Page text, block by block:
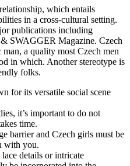
which entails
in a cross-cultural setting.
publications including
SWAGGER Magazine. Czech
a quality most Czech men
in which. Another stereotype is
folks.
for its versatile social scene
it’s important to do not
time.
barrier and Czech girls must be
with you.
details or intricate